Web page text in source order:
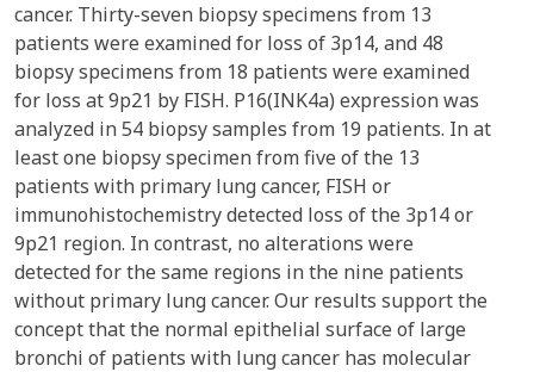
cancer. Thirty-seven biopsy specimens from 13
patients were examined for loss of 3p14, and 48
biopsy specimens from 18 patients were examined
for loss at 9p21 by FISH. P16(INK4a) expression was
analyzed in 54 biopsy samples from 19 patients. In at
least one biopsy specimen from five of the 13
patients with primary lung cancer, FISH or
immunohistochemistry detected loss of the 3p14 or
9p21 region. In contrast, no alterations were
detected for the same regions in the nine patients
without primary lung cancer. Our results support the
concept that the normal epithelial surface of large
bronchi of patients with lung cancer has molecular